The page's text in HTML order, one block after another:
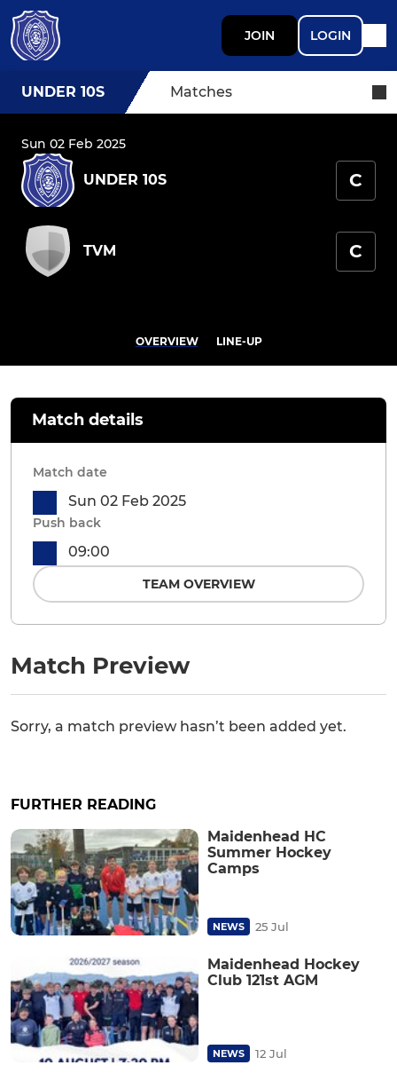
JOIN LOGIN
UNDER 10S Matches
Sun 02 Feb 2025
UNDER 10S C
TVM C
OVERVIEW LINE-UP
Match Preview
Sorry, a match preview hasn’t been added yet.
Match details
Match date
Sun 02 Feb 2025
Push back
09:00
TEAM OVERVIEW
FURTHER READING
Maidenhead HC
Summer Hockey
Camps
NEWS 25 Jul
Maidenhead Hockey
Club 121st AGM
NEWS 12 Jul